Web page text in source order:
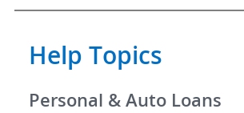
Help Topics
Personal & Auto Loans